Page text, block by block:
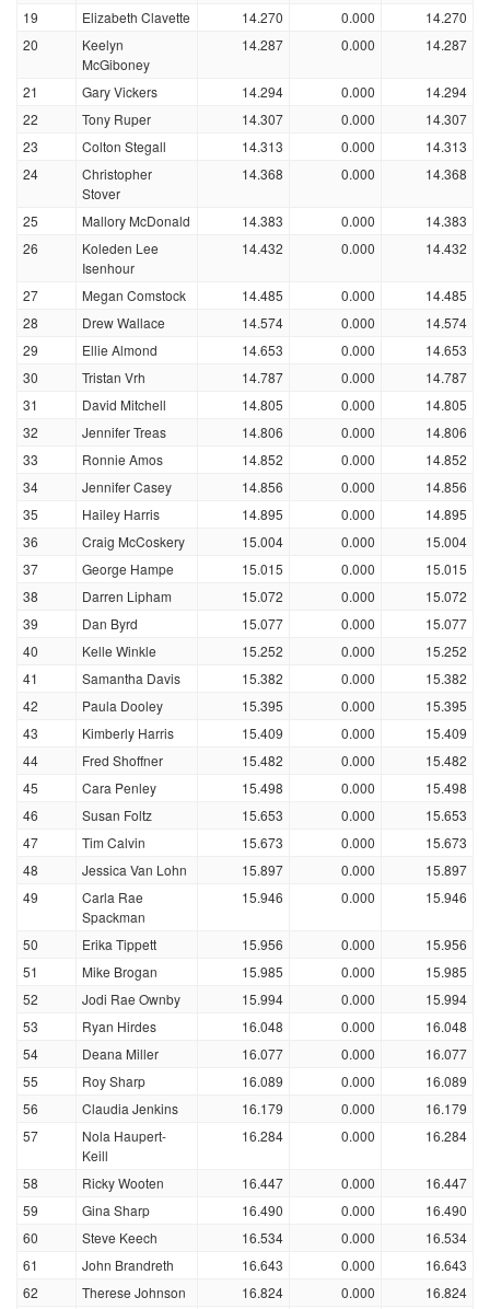
19 Elizabeth Clavette 14.270 0.000
14.270
20
Keelyn
McGiboney
14.287 0.000 14.287
21 Gary Vickers 14.294 0.000
14.294
22
Tony Ruper 14.307 0.000
14.307
23
Colton Stegall 14.313 0.000
14.313
24
Christopher
Stover
14.368 0.000 14.368
25 Mallory McDonald 14.383 0.000
14.383
26
Koleden Lee
Isenhour
14.432 0.000 14.432
27 Megan Comstock 14.485 0.000
14.485
28
Drew Wallace 14.574 0.000
14.574
29
Ellie Almond 14.653 0.000
14.653
30
Tristan Vrh 14.787 0.000
14.787
31
David Mitchell 14.805 0.000
14.805
32
Jennifer Treas 14.806 0.000
14.806
33
Ronnie Amos 14.852 0.000
14.852
34
Jennifer Casey 14.856 0.000
14.856
35
Hailey Harris 14.895 0.000
14.895
36
Craig McCoskery 15.004 0.000
15.004
37
George Hampe 15.015 0.000
15.015
38
Darren Lipham 15.072 0.000
15.072
39
Dan Byrd 15.077 0.000
15.077
40
Kelle Winkle 15.252 0.000
15.252
41
Samantha Davis 15.382 0.000
15.382
42
Paula Dooley 15.395 0.000
15.395
43
Kimberly Harris 15.409 0.000
15.409
44
Fred Shoffner 15.482 0.000
15.482
45
Cara Penley 15.498 0.000
15.498
46
Susan Foltz 15.653 0.000
15.653
47
Tim Calvin 15.673 0.000
15.673
48
Jessica Van Lohn 15.897 0.000
15.897
49
Carla Rae
Spackman
15.946 0.000 15.946
50 Erika Tippett 15.956 0.000
15.956
51
Mike Brogan 15.985 0.000
15.985
52
Jodi Rae Ownby 15.994 0.000
15.994
53
Ryan Hirdes 16.048 0.000
16.048
54
Deana Miller 16.077 0.000
16.077
55
Roy Sharp 16.089 0.000
16.089
56
Claudia Jenkins 16.179 0.000
16.179
57
Nola Haupert-
Keill
16.284 0.000 16.284
58 Ricky Wooten 16.447 0.000
16.447
59
Gina Sharp 16.490 0.000
16.490
60
Steve Keech 16.534 0.000
16.534
61
John Brandreth 16.643 0.000
16.643
62
Therese Johnson 16.824 0.000
16.824